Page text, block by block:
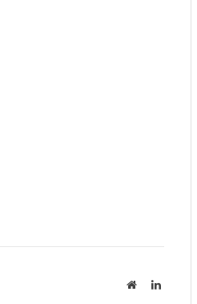
WebsiteLinkedIn